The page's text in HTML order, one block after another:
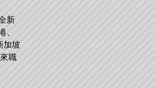
新
、
加坡
職